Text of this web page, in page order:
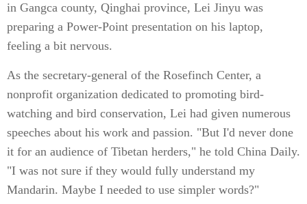
in Gangca county, Qinghai province, Lei Jinyu was
preparing a Power-Point presentation on his laptop,
feeling a bit nervous.
As the secretary-general of the Rosefinch Center, a
nonprofit organization dedicated to promoting bird-
watching and bird conservation, Lei had given numerous
speeches about his work and passion. "But I'd never done
it for an audience of Tibetan herders," he told China Daily.
"I was not sure if they would fully understand my
Mandarin. Maybe I needed to use simpler words?"